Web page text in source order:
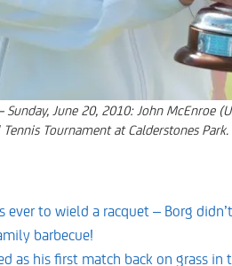
– Sunday, June 20, 2010: John
Tournament at Calderstones
ever to wield a racquet – Borg
barbecue!
as his first match back on grass